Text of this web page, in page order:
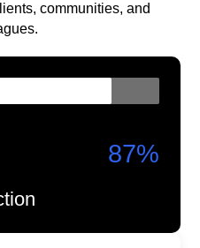
communities, and
87%